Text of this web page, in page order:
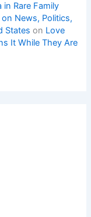
in Rare Family
News, Politics,
States on Love
It While They Are